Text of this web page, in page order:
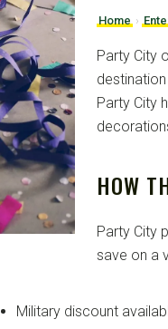
Home ›
Party City
Party City
HOW
Party City
save on a
Military discount